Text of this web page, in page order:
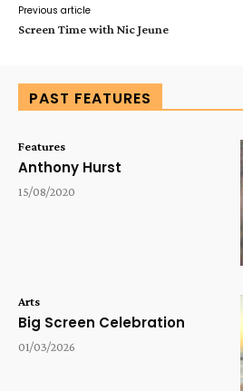
Previous article
Screen Time with Nic Jeune
PAST FEATURES
Features
Anthony Hurst
15/08/2020
Arts
Big Screen Celebration
01/03/2026